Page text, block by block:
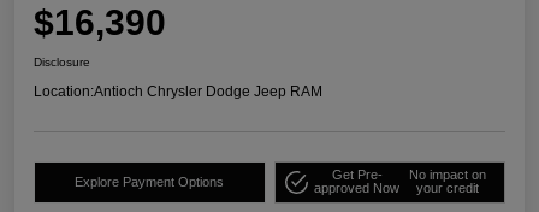
$16,390
Disclosure
Location:Antioch Chrysler Dodge Jeep RAM
Explore Payment Options
Get Pre-
approved Now
No impact on
your credit